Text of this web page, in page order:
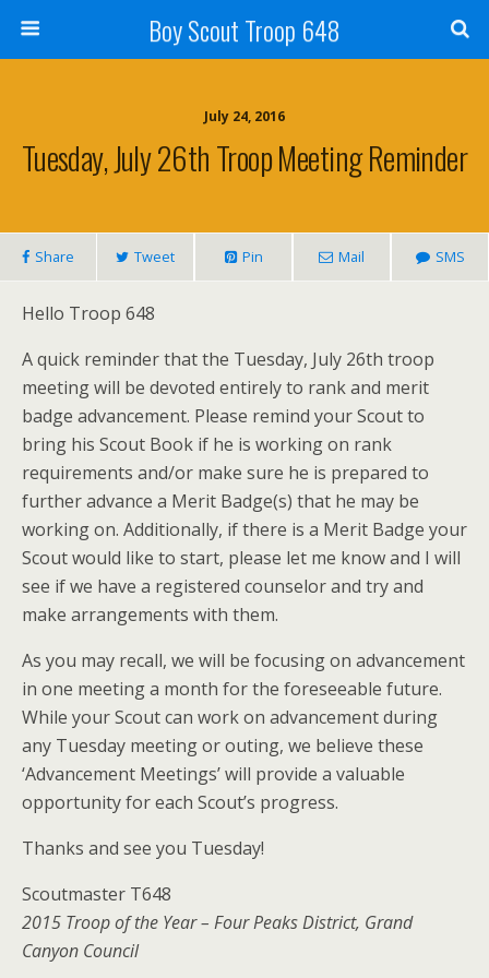
Boy Scout Troop 648
July 24, 2016
Tuesday, July 26th Troop Meeting Reminder
Share Tweet Pin Mail SMS
Hello Troop 648
A quick reminder that the Tuesday, July 26th troop
meeting will be devoted entirely to rank and merit
badge advancement. Please remind your Scout to
bring his Scout Book if he is working on rank
requirements and/or make sure he is prepared to
further advance a Merit Badge(s) that he may be
working on. Additionally, if there is a Merit Badge your
Scout would like to start, please let me know and I will
see if we have a registered counselor and try and
make arrangements with them.
As you may recall, we will be focusing on advancement
in one meeting a month for the foreseeable future.
While your Scout can work on advancement during
any Tuesday meeting or outing, we believe these
‘Advancement Meetings’ will provide a valuable
opportunity for each Scout’s progress.
Thanks and see you Tuesday!
Scoutmaster T648
2015 Troop of the Year – Four Peaks District, Grand
Canyon Council